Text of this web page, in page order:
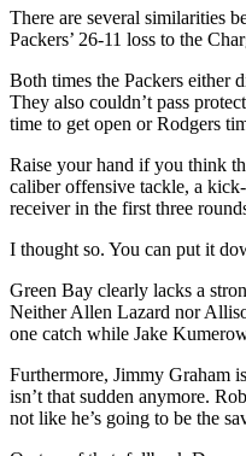
There are several similarities
Packers’ 26-11 loss to the
Both times the Packers either
They also couldn’t pass
time to get open or Rodgers
Raise your hand if you think
caliber offensive tackle, a
receiver in the first three
I thought so. You can put it
Green Bay clearly lacks a
Neither Allen Lazard nor
one catch while Jake
Furthermore, Jimmy Graham
isn’t that sudden anymore.
not like he’s going to be the